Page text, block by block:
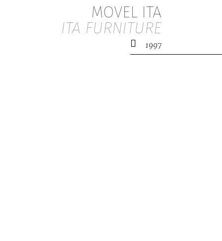
MOVEL ITA
ITA FURNITURE
1997